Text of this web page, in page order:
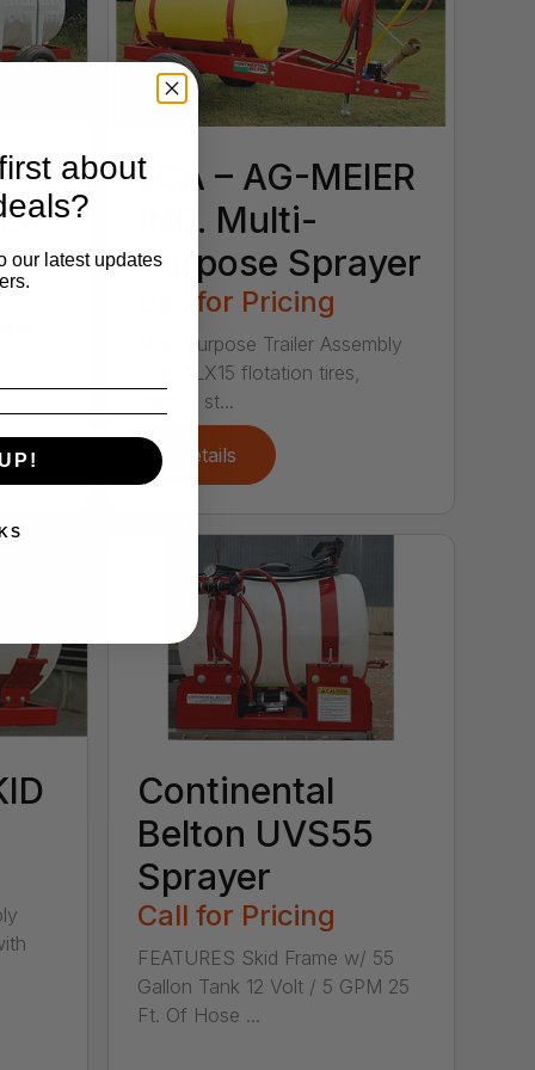
LCA – AG-MEIER
IND. Multi-
Purpose Sprayer
Call for Pricing
Multi-purpose Trailer Assembly
with 11LX15 flotation tires,
control st...
Details
Continental
Belton UVS55
Sprayer
Call for Pricing
FEATURES Skid Frame w/ 55
Gallon Tank 12 Volt / 5 GPM 25
Ft. Of Hose ...
about
our latest updates